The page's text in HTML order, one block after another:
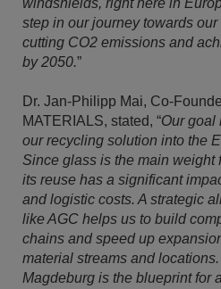
windshields, right here in
step in our journey towards
cutting CO2 emissions and
by 2050.”
Dr. Jan-Philipp Mai, Co-
MATERIALS, stated, “Our goal
our recycling solution into the
Since glass is the main weight
its reuse has a significant
and logistic costs. A strategic
like AGC helps us to build
chains and speed up
material streams and
Magdeburg is the blueprint for